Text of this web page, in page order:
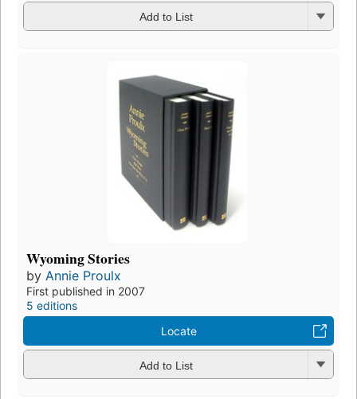
Add to List
Wyoming Stories
by Annie Proulx
First published in 2007
5 editions
Locate
Add to List